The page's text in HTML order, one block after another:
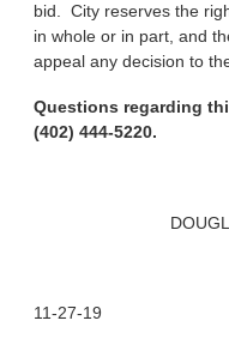
bid. City reserves the
in whole or in part, and
appeal any decision to
Questions regarding
(402) 444-5220.
11-27-19